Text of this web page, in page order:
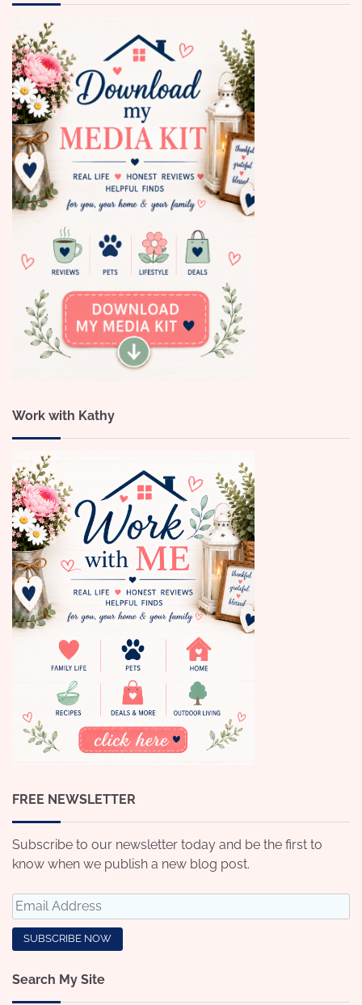
Work with Kathy
FREE NEWSLETTER
Subscribe to our newsletter today and be the first to
know when we publish a new blog post.
Search My Site